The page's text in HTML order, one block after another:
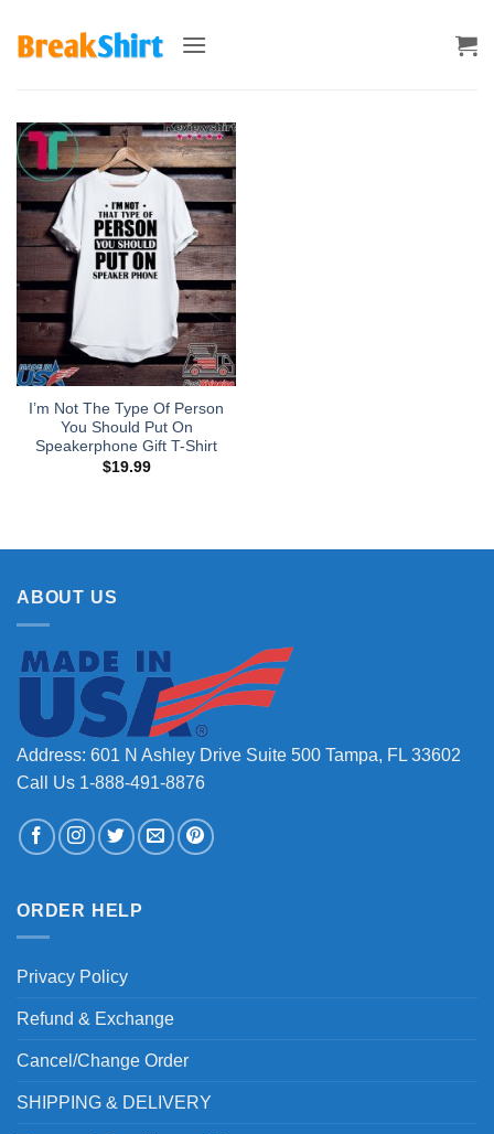
I’m Not The Type Of Person
You Should Put On
Speakerphone Gift T-Shirt
$19.99
ABOUT US
Address: 601 N Ashley Drive Suite 500 Tampa, FL 33602
Call Us 1-888-491-8876
ORDER HELP
Privacy Policy
Refund & Exchange
Cancel/Change Order
SHIPPING & DELIVERY